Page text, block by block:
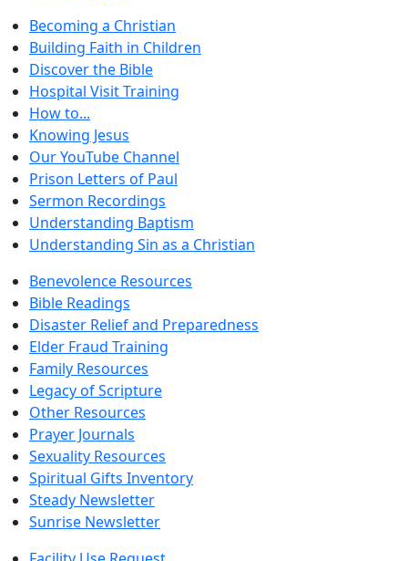
Becoming a Christian
Building Faith in Children
Discover the Bible
Hospital Visit Training
How to...
Knowing Jesus
Our YouTube Channel
Prison Letters of Paul
Sermon Recordings
Understanding Baptism
Understanding Sin as a Christian
Benevolence Resources
Bible Readings
Disaster Relief and Preparedness
Elder Fraud Training
Family Resources
Legacy of Scripture
Other Resources
Prayer Journals
Sexuality Resources
Spiritual Gifts Inventory
Steady Newsletter
Sunrise Newsletter